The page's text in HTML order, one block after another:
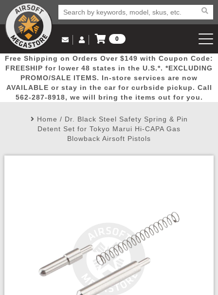
Popular
Picks
Door
Busters
Mega
Deals
New
Arrivals Airsoft
Airsoft
Email Us
(562) 287-8918
Log in to Your Account
Log In
Create Account
My Account My Orders Wish List
0
View Cart
Free Shipping on Orders Over $149 with Coupon Code:
FREESHIP for lower 48 states in the U.S.*. *EXCLUDING
PROMO/SALE ITEMS. In-store services are now
AVAILABLE or stay in the car for curbside pickup. Call
562-287-8918, we will bring the items out for you.
Home / Dr. Black Steel Safety Spring & Pin
Detent Set for Tokyo Marui Hi-CAPA Gas
Blowback Airsoft Pistols